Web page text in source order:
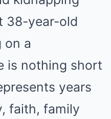
38-year-old
on a
is nothing short
years
faith, family